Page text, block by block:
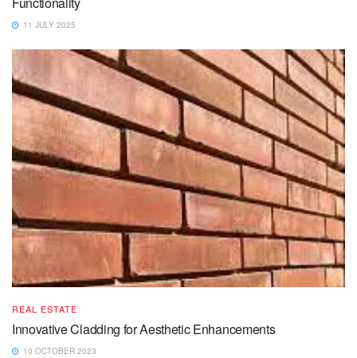
11 JULY 2025
REAL ESTATE
Innovative Cladding for Aesthetic Enhancements
10 OCTOBER 2023